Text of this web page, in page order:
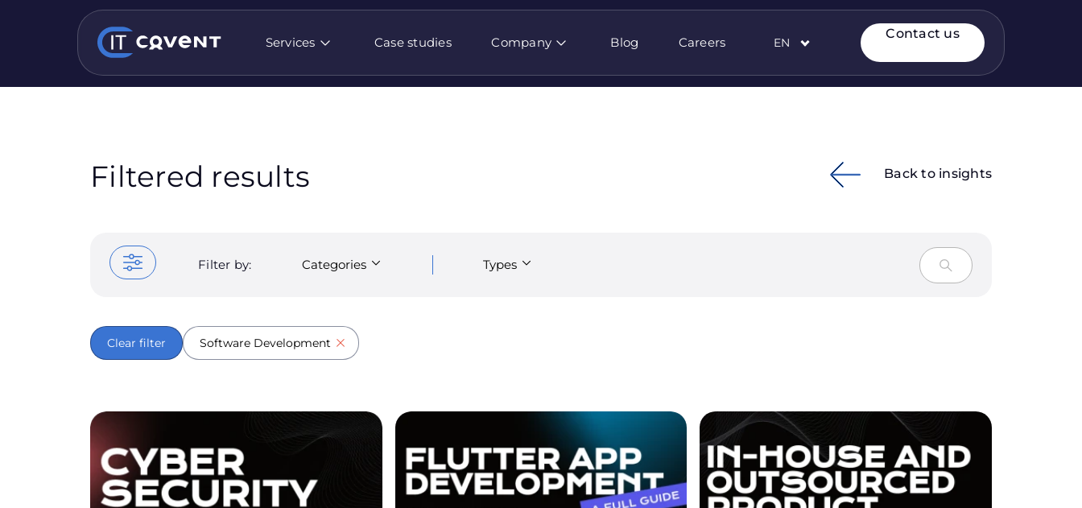
Services Case studies Company Blog Careers EN
Contact us
Filtered results Back to insights
Filter by: Categories Types
Clear filter Software Development